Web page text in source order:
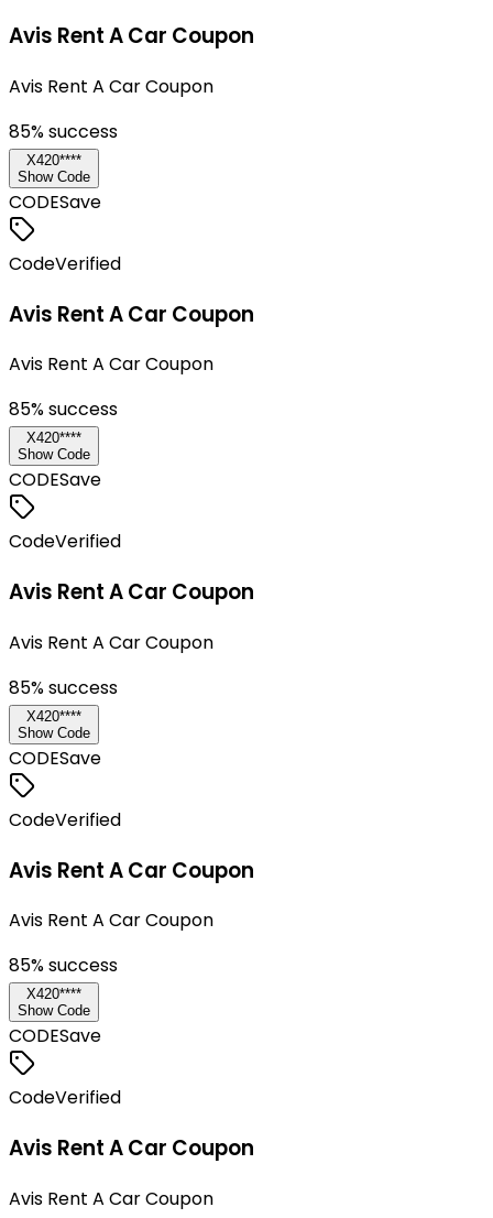
Avis Rent A Car Coupon
Avis Rent A Car Coupon
85% success
X420****
Show Code
CODESave
CodeVerified
Avis Rent A Car Coupon
Avis Rent A Car Coupon
85% success
X420****
Show Code
CODESave
CodeVerified
Avis Rent A Car Coupon
Avis Rent A Car Coupon
85% success
X420****
Show Code
CODESave
CodeVerified
Avis Rent A Car Coupon
Avis Rent A Car Coupon
85% success
X420****
Show Code
CODESave
CodeVerified
Avis Rent A Car Coupon
Avis Rent A Car Coupon